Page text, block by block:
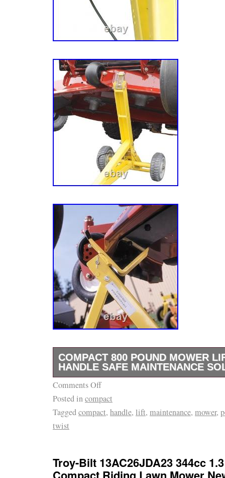
COMPACT 800 POUND MOWER
HANDLE SAFE MAINTENANCE
Compact 800 Pound Mower Lift with Twist
Maintenance Solution. Compact 800 Pound
Handle. A Safe Maintenance Solution.
Capacity Design: Lift and service heavy-
ease. Perfect for lawn care professionals
Portable & Compact: Lightweight and
Comments Off
Posted incompact
Taggedcompact, handle, lift, maintenance, mower,
twist
Troy-Bilt 13AC26JDA23 344cc